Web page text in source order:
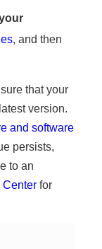
, and then
that your
version.
and software
persists,
to an
Center for